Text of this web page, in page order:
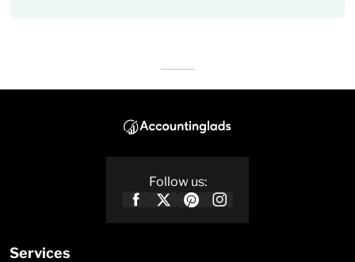
Follow us:
Services